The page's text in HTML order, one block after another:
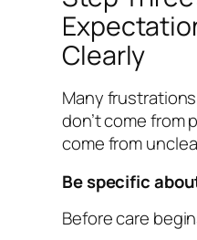
Clearly
Many
don’t come from
come from
Be specific
Before care